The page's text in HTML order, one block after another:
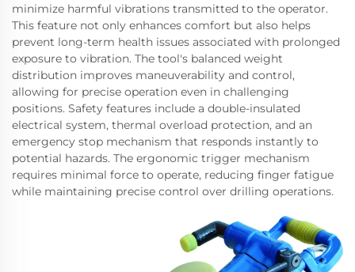
minimize harmful vibrations transmitted to the operator.
This feature not only enhances comfort but also helps
prevent long-term health issues associated with prolonged
exposure to vibration. The tool's balanced weight
distribution improves maneuverability and control,
allowing for precise operation even in challenging
positions. Safety features include a double-insulated
electrical system, thermal overload protection, and an
emergency stop mechanism that responds instantly to
potential hazards. The ergonomic trigger mechanism
requires minimal force to operate, reducing finger fatigue
while maintaining precise control over drilling operations.